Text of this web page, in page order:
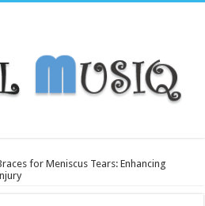
for Meniscus Tears: Enhancing